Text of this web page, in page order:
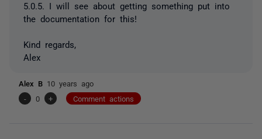
5.0.5. I will see about getting something put into
the documentation for this!
Kind regards,
Alex
Alex B 10 years ago
-
0 + Comment actions